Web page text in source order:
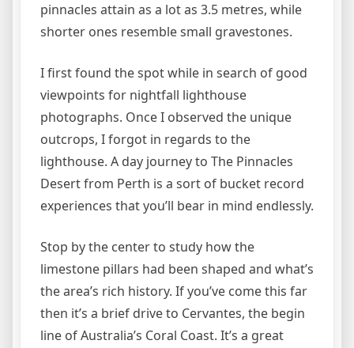
pinnacles attain as a lot as 3.5 metres, while
shorter ones resemble small gravestones.
I first found the spot while in search of good
viewpoints for nightfall lighthouse
photographs. Once I observed the unique
outcrops, I forgot in regards to the
lighthouse. A day journey to The Pinnacles
Desert from Perth is a sort of bucket record
experiences that you’ll bear in mind endlessly.
Stop by the center to study how the
limestone pillars had been shaped and what’s
the area’s rich history. If you’ve come this far
then it’s a brief drive to Cervantes, the begin
line of Australia’s Coral Coast. It’s a great